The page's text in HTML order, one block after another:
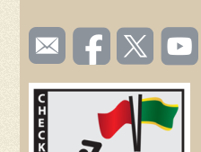
SOCIAL
TOOLBAR
(FOOTER)
Email
us
Like us
on
Follow
us on
Watch
videos
YouTube